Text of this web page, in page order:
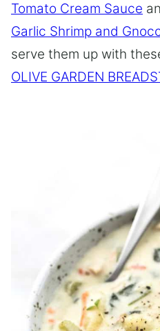
Tomato Cream Sauce
Garlic Shrimp and
serve them up with
OLIVE GARDEN